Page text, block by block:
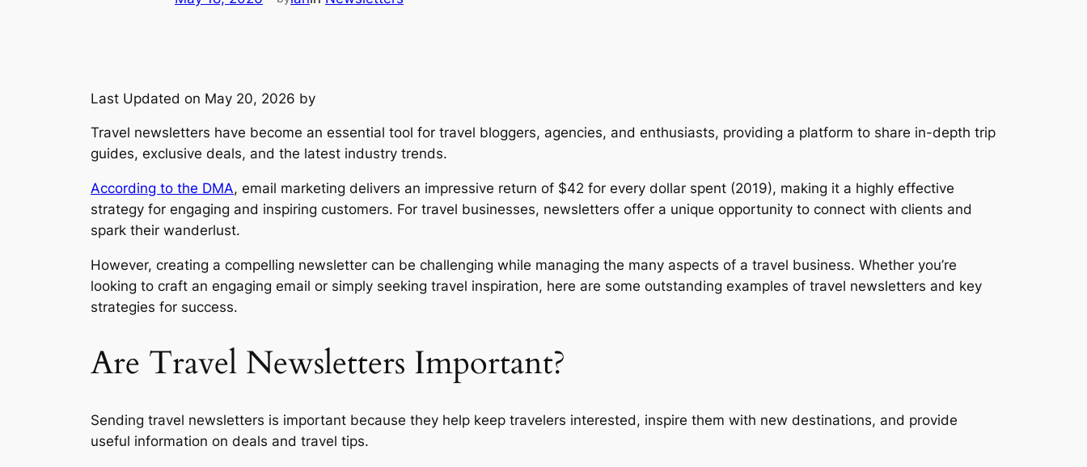
Last Updated on May 20, 2026 by
Travel newsletters have become an essential tool for travel bloggers, agencies, and enthusiasts, providing a platform to share in-depth trip
guides, exclusive deals, and the latest industry trends.
According to the DMA, email marketing delivers an impressive return of $42 for every dollar spent (2019), making it a highly effective
strategy for engaging and inspiring customers. For travel businesses, newsletters offer a unique opportunity to connect with clients and
spark their wanderlust.
However, creating a compelling newsletter can be challenging while managing the many aspects of a travel business. Whether you’re
looking to craft an engaging email or simply seeking travel inspiration, here are some outstanding examples of travel newsletters and key
strategies for success.
Are Travel Newsletters Important?
Sending travel newsletters is important because they help keep travelers interested, inspire them with new destinations, and provide
useful information on deals and travel tips.